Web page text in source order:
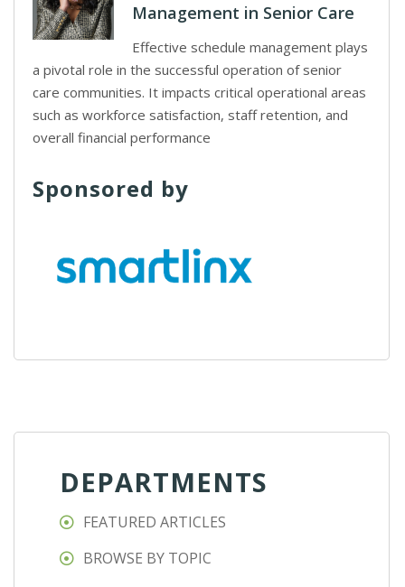
Management in Senior Care
Effective schedule management plays
a pivotal role in the successful operation of senior
care communities. It impacts critical operational areas
such as workforce satisfaction, staff retention, and
overall financial performance
Sponsored by
DEPARTMENTS
FEATURED ARTICLES
BROWSE BY TOPIC